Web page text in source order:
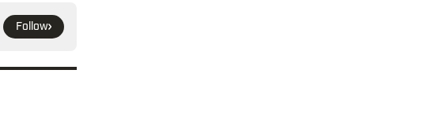
Follow